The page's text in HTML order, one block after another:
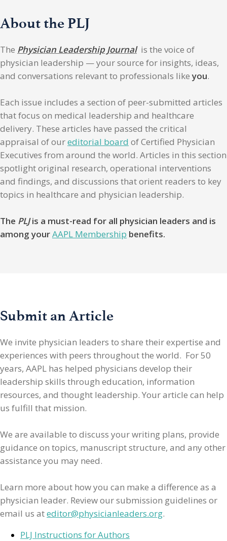
About the PLJ
The Physician Leadership Journalis the voice of
physician leadership — your source for insights, ideas,
and conversations relevant to professionals likeyou.
Each issue includes a section of peer-submitted articles
that focus on medical leadership and healthcare
delivery. These articles have passed the critical
appraisal of oureditorial board of Certified Physician
Executives from around the world. Articles in this section
spotlight original research, operational interventions
and findings, and discussions that orient readers to key
topics in healthcare and physician leadership.
The PLJis a must-read for all physician leaders and is
among yourAAPL Membership benefits.
Submit an Article
We invite physician leaders to share their expertise and
experiences with peers throughout the world. For 50
years, AAPL has helped physicians develop their
leadership skills through education, information
resources, and thought leadership. Your article can help
us fulfill that mission.
We are available to discuss your writing plans, provide
guidance on topics, manuscript structure, and any other
assistance you may need.
Learn more about how you can make a difference as a
physician leader. Review our submission guidelines or
email us ateditor@physicianleaders.org.
PLJ Instructions for Authors